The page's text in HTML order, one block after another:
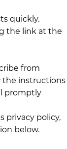
quickly.
the link at the
from
the instructions
promptly
privacy policy,
below.